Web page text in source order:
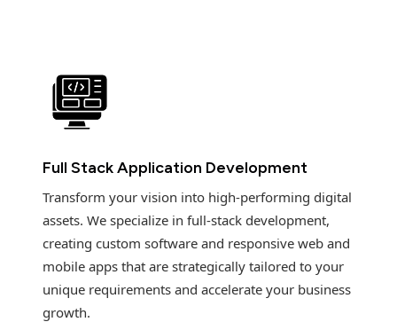
Full Stack Application Development
Transform your vision into high-performing digital
assets. We specialize in full-stack development,
creating custom software and responsive web and
mobile apps that are strategically tailored to your
unique requirements and accelerate your business
growth.